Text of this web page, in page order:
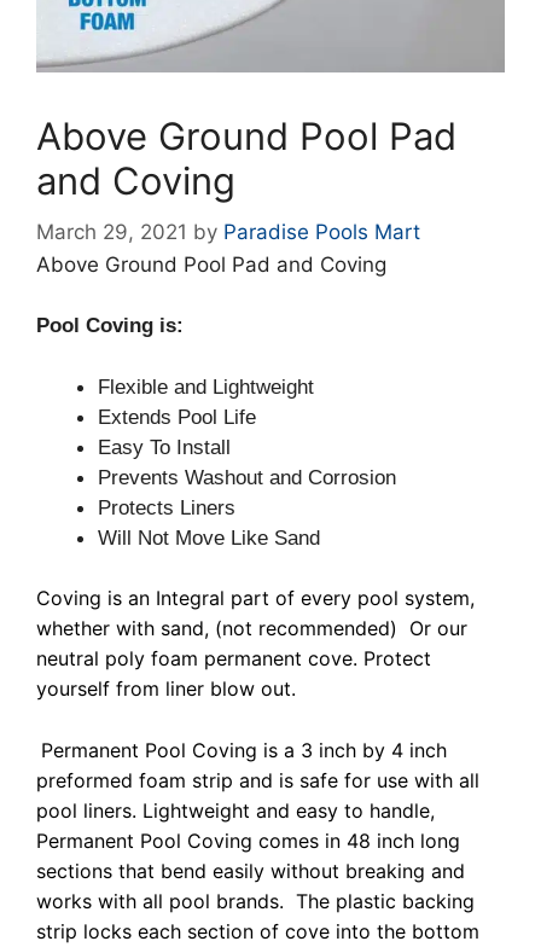
Above Ground Pool Pad
and Coving
March 29, 2021 by Paradise Pools Mart
Above Ground Pool Pad and Coving
Pool Coving is:
Flexible and Lightweight
Extends Pool Life
Easy To Install
Prevents Washout and Corrosion
Protects Liners
Will Not Move Like Sand
Coving is an Integral part of every pool system,
whether with sand, (not recommended) Or our
neutral poly foam permanent cove. Protect
yourself from liner blow out.
Permanent Pool Coving is a 3 inch by 4 inch
preformed foam strip and is safe for use with all
pool liners. Lightweight and easy to handle,
Permanent Pool Coving comes in 48 inch long
sections that bend easily without breaking and
works with all pool brands. The plastic backing
strip locks each section of cove into the bottom